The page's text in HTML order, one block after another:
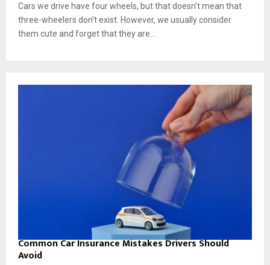
Cars we drive have four wheels, but that doesn’t mean that
three-wheelers don’t exist. However, we usually consider
them cute and forget that they are...
Common Car Insurance Mistakes Drivers Should
Avoid